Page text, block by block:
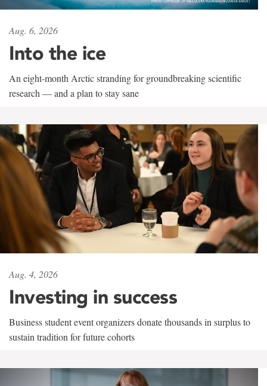
Aug. 6, 2026
Into the ice
An eight-month Arctic stranding for groundbreaking scientific
research — and a plan to stay sane
Aug. 4, 2026
Investing in success
Business student event organizers donate thousands in surplus to
sustain tradition for future cohorts